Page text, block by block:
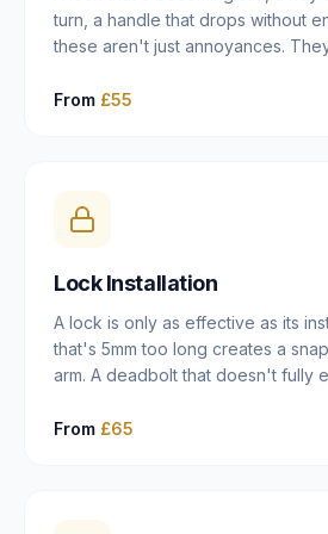
turn, a handle that drops without
these aren't just annoyances.
leaving you locked in or out is
misaligned door, broken cam
properly rather than masking the
From £55
Lock Installation
A lock is only as effective as its
that's 5mm too long creates a
arm. A deadbolt that doesn't fully
case fitted at the wrong height
From £65